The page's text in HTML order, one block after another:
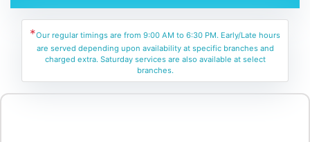
*Our regular timings are from 9:00 AM to 6:30 PM. Early/Late hours
are served depending upon availability at specific branches and
charged extra. Saturday services are also available at select
branches.